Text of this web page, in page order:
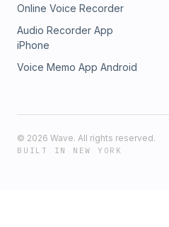
Online Voice Recorder
Audio Recorder App
iPhone
Voice Memo App Android
© 2026 Wave. All rights reserved.
BUILT IN NEW YORK